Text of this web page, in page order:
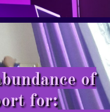
of
for: